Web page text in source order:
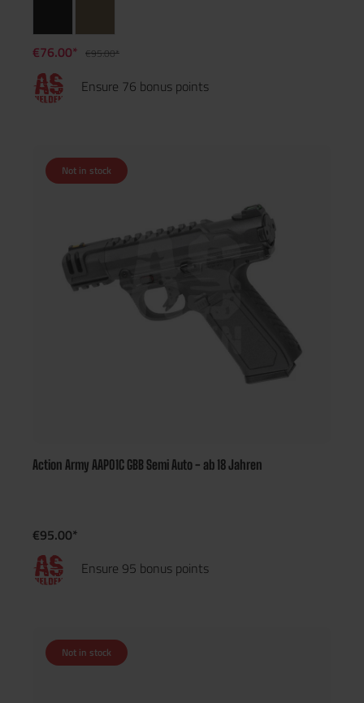
€76.00* €95.00*
Ensure 76 bonus points
Not in stock
Action Army AAP01C GBB Semi Auto - ab 18 Jahren
€95.00*
Ensure 95 bonus points
Not in stock